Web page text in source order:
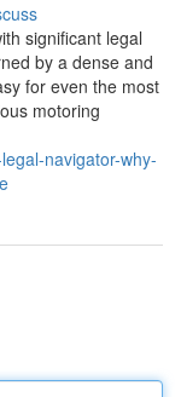
significant legal
by a dense and
for even the most
motoring
navigator-why-